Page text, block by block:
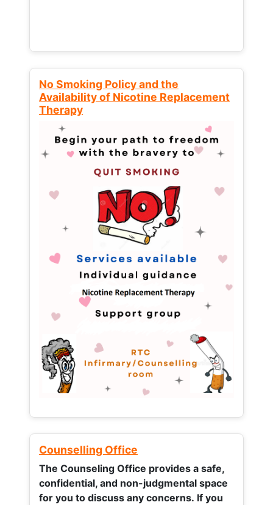
No Smoking Policy and the
Availability of Nicotine Replacement
Therapy
Counselling Office
The Counseling Office provides a safe,
confidential, and non-judgmental space
for you to discuss any concerns. If you